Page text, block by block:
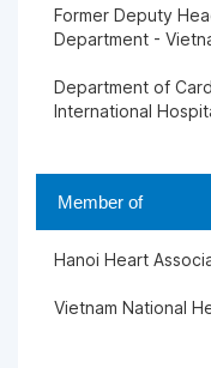
Former Deputy
Department -
Department of
International
Member of
Hanoi Heart
Vietnam National